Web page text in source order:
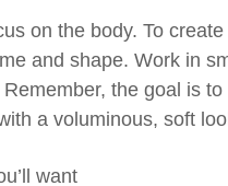
on the body. To
and shape. Work in
the goal is to
a voluminous, soft
want